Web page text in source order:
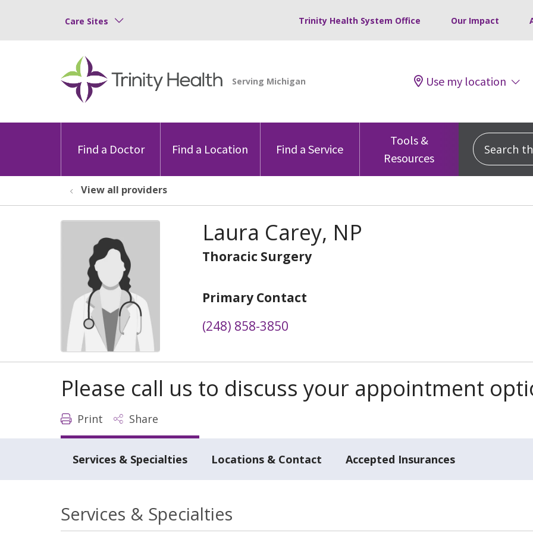
Care Sites Trinity Health System Office Our Impact
Use my location
Find a Doctor Find a Location Find a Service
Tools &
Resources
Search
View all providers
Laura Carey, NP
Thoracic Surgery
Primary Contact
(248) 858-3850
Please call us to discuss your appointment
Print Share
Services & Specialties Locations & Contact Accepted Insurances
Services & Specialties